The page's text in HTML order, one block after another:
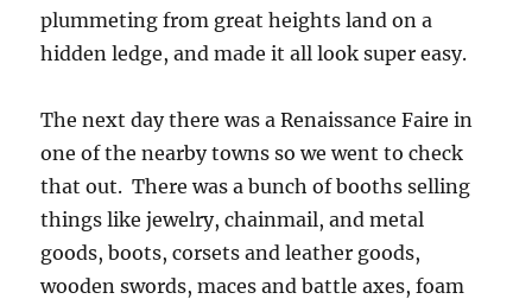
plummeting from great heights land on a
hidden ledge, and made it all look super easy.
The next day there was a Renaissance Faire in
one of the nearby towns so we went to check
that out. There was a bunch of booths selling
things like jewelry, chainmail, and metal
goods, boots, corsets and leather goods,
wooden swords, maces and battle axes, foam